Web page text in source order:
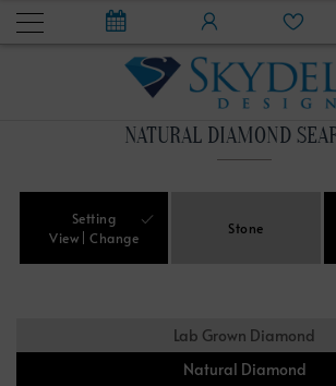
NATURAL DIAMOND
Setting
View
Change
Stone
Lab Grown Diamond
Natural Diamond